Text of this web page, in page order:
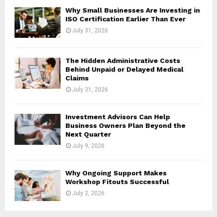
Why Small Businesses Are Investing in
ISO Certification Earlier Than Ever
July 31, 2026
The Hidden Administrative Costs
Behind Unpaid or Delayed Medical
Claims
July 31, 2026
Investment Advisors Can Help
Business Owners Plan Beyond the
Next Quarter
July 9, 2026
Why Ongoing Support Makes
Workshop Fitouts Successful
July 2, 2026